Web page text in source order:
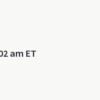
am ET